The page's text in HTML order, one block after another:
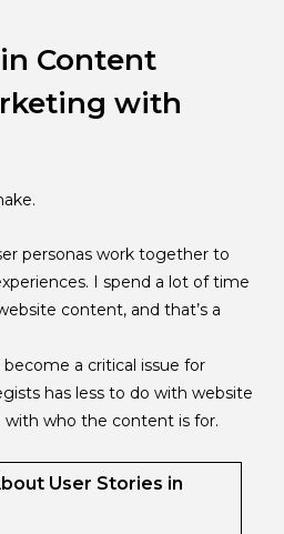
Content
with
personas work together to
I spend a lot of time
content, and that’s a
a critical issue for
has less to do with website
who the content is for.
User Stories in